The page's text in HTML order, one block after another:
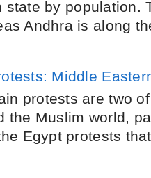
by population.
Andhra is along
Middle
protests are two
the Muslim world,
Egypt protests